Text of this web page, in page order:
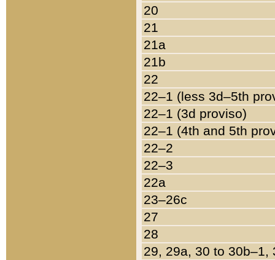
20
21
21a
21b
22
22–1 (less 3d–5th
22–1 (3d proviso)
22–1 (4th and 5th
22–2
22–3
22a
23–26c
27
28
29, 29a, 30 to 30b–1,